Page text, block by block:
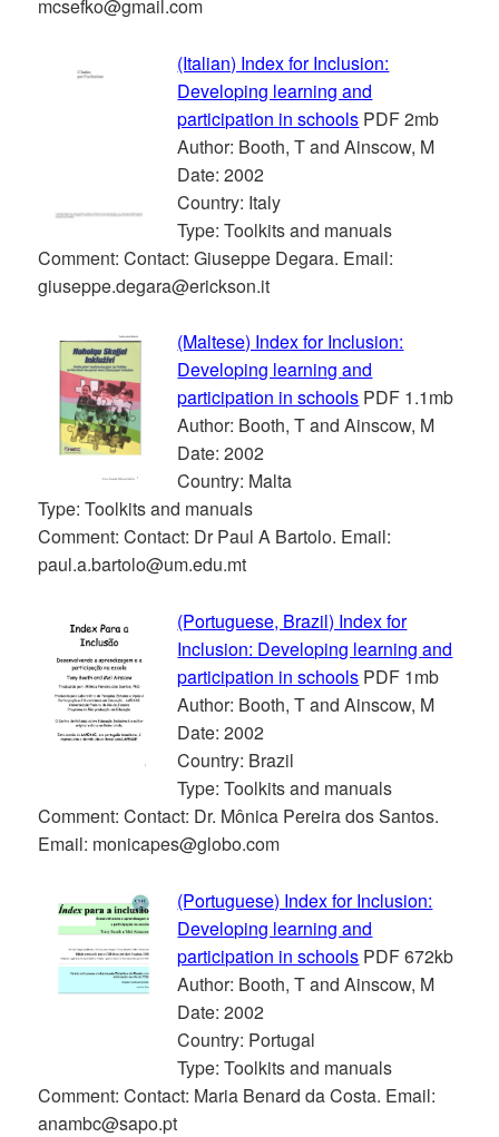
mcsefko@gmail.com
(Italian) Index for Inclusion:
Developing learning and
participation in schools PDF 2mb
Author: Booth, T and Ainscow, M
Date: 2002
Country: Italy
Type: Toolkits and manuals
Comment: Contact: Giuseppe Degara. Email:
giuseppe.degara@erickson.it
(Maltese) Index for Inclusion:
Developing learning and
participation in schools PDF 1.1mb
Author: Booth, T and Ainscow, M
Date: 2002
Country: Malta
Type: Toolkits and manuals
Comment: Contact: Dr Paul A Bartolo. Email:
paul.a.bartolo@um.edu.mt
(Portuguese, Brazil) Index for
Inclusion: Developing learning and
participation in schools PDF 1mb
Author: Booth, T and Ainscow, M
Date: 2002
Country: Brazil
Type: Toolkits and manuals
Comment: Contact: Dr. Mônica Pereira dos Santos.
Email: monicapes@globo.com
(Portuguese) Index for Inclusion:
Developing learning and
participation in schools PDF 672kb
Author: Booth, T and Ainscow, M
Date: 2002
Country: Portugal
Type: Toolkits and manuals
Comment: Contact: Maria Benard da Costa. Email:
anambc@sapo.pt